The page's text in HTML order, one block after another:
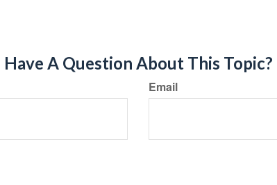
Have A Question About This Topic?
Email